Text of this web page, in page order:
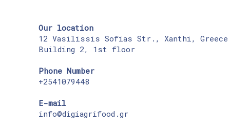
Our location
12 Vasilissis Sofias Str., Xanthi, Greece
Building 2, 1st floor
Phone Number
+2541079448
E-mail
info@digiagrifood.gr